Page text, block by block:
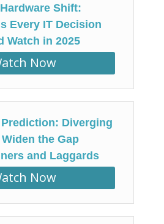
Shift:
Every IT Decision
Watch in 2025
Now
Diverging
the Gap
and Laggards
Now